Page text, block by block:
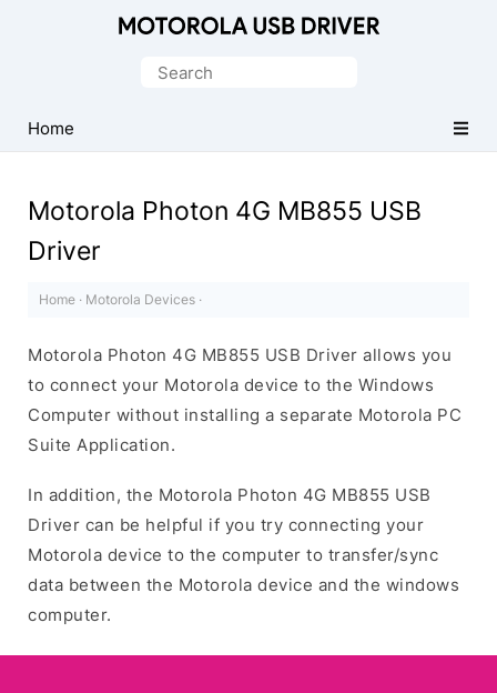
Driver
for
Search
Home
Motorola Photon 4G MB855 USB
Driver
Home · Motorola Devices ·
Motorola Photon 4G MB855 USB Driver allows you
to connect your Motorola device to the Windows
Computer without installing a separate Motorola PC
Suite Application.
In addition, the Motorola Photon 4G MB855 USB
Driver can be helpful if you try connecting your
Motorola device to the computer to transfer/sync
data between the Motorola device and the windows
computer.